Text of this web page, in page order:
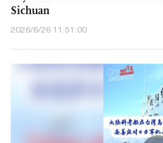
Sichuan
2026/6/26 11:51:00